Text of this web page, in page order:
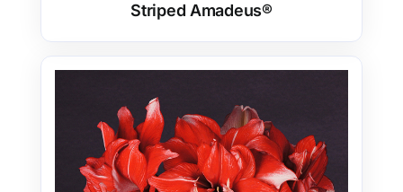
Striped Amadeus®